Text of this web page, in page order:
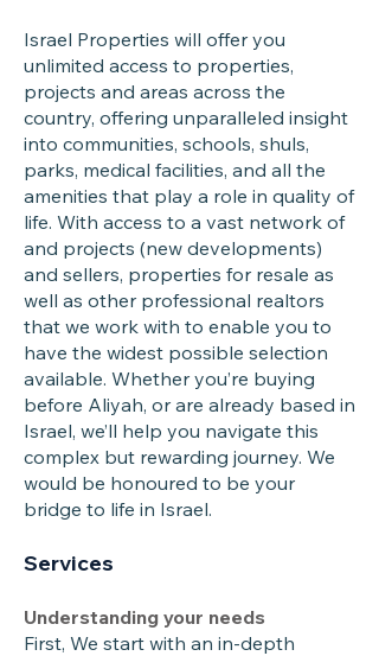
Israel Properties will offer you
unlimited access to properties,
projects and areas across the
country, offering unparalleled insight
into communities, schools, shuls,
parks, medical facilities, and all the
amenities that play a role in quality of
life. With access to a vast network of
and projects (new developments)
and sellers, properties for resale as
well as other professional realtors
that we work with to enable you to
have the widest possible selection
available. Whether you’re buying
before Aliyah, or are already based in
Israel, we’ll help you navigate this
complex but rewarding journey. We
would be honoured to be your
bridge to life in Israel.
Services
Understanding your needs
First, We start with an in-depth